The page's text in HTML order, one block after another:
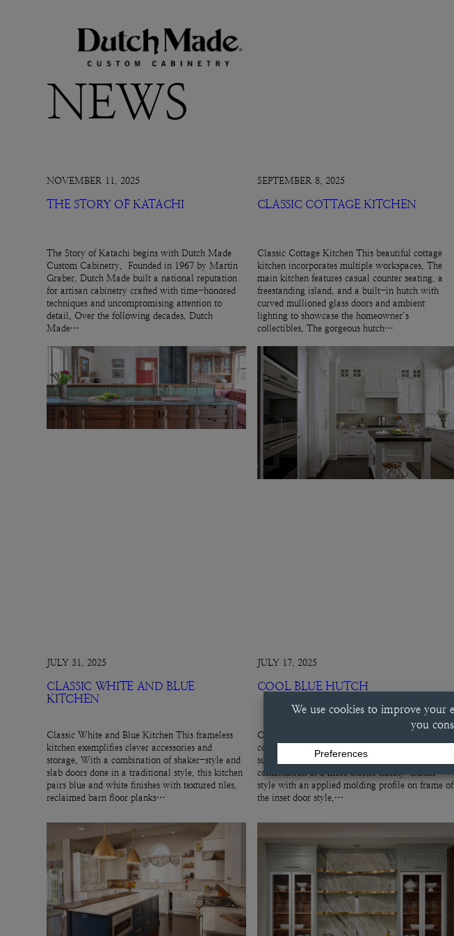
NEWS
NOVEMBER 11, 2025
THE STORY OF KATACHI
The Story of Katachi begins with Dutch Made
Custom Cabinetry. Founded in 1967 by Martin
Graber, Dutch Made built a national reputation
for artisan cabinetry crafted with time-honored
techniques and uncompromising attention to
detail. Over the following decades, Dutch
Made…
SEPTEMBER 8, 2025
CLASSIC COTTAGE KITCHEN
Classic Cottage Kitchen This beautiful cottage
kitchen incorporates multiple workspaces. The
main kitchen features casual counter seating, a
freestanding island, and a built-in hutch with
curved mullioned glass doors and ambient
lighting to showcase the homeowner’s
collectibles. The gorgeous hutch…
JULY 31, 2025
CLASSIC WHITE AND BLUE
KITCHEN
Classic White and Blue Kitchen This frameless
kitchen exemplifies clever accessories and
storage. With a combination of shaker-style and
slab doors done in a traditional style, this kitchen
pairs blue and white finishes with textured tiles,
reclaimed barn floor planks…
JULY 17, 2025
COOL BLUE HUTCH
Cool Blue Hutch This beverage center done in a
cool, gray-blue finish exemplifies a variety of
subtle cabinetry choices, including the
combination of a more classic skinny-shaker
style with an applied molding profile on frame of
the inset door style.…